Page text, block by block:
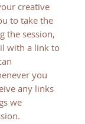
creative
to take the
the session,
with a link to
you
any links
we